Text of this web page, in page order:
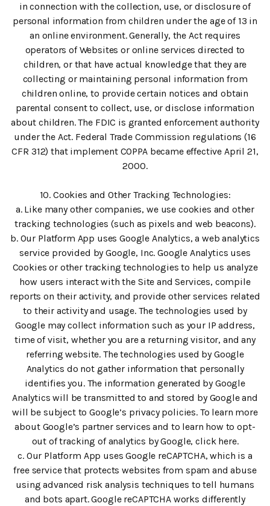
in connection with the collection, use, or disclosure of
personal information from children under the age of 13 in
an online environment. Generally, the Act requires
operators of Websites or online services directed to
children, or that have actual knowledge that they are
collecting or maintaining personal information from
children online, to provide certain notices and obtain
parental consent to collect, use, or disclose information
about children. The FDIC is granted enforcement authority
under the Act. Federal Trade Commission regulations (16
CFR 312) that implement COPPA became effective April 21,
2000.
10. Cookies and Other Tracking Technologies:
a. Like many other companies, we use cookies and other
tracking technologies (such as pixels and web beacons).
b. Our Platform App uses Google Analytics, a web analytics
service provided by Google, Inc. Google Analytics uses
Cookies or other tracking technologies to help us analyze
how users interact with the Site and Services, compile
reports on their activity, and provide other services related
to their activity and usage. The technologies used by
Google may collect information such as your IP address,
time of visit, whether you are a returning visitor, and any
referring website. The technologies used by Google
Analytics do not gather information that personally
identifies you. The information generated by Google
Analytics will be transmitted to and stored by Google and
will be subject to Google’s privacy policies. To learn more
about Google’s partner services and to learn how to opt-
out of tracking of analytics by Google, click here.
c. Our Platform App uses Google reCAPTCHA, which is a
free service that protects websites from spam and abuse
using advanced risk analysis techniques to tell humans
and bots apart. Google reCAPTCHA works differently